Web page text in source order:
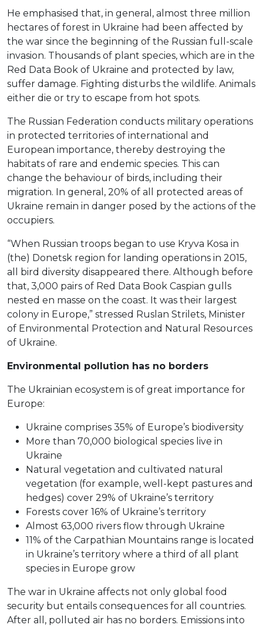
He emphasised that, in general, almost three million
hectares of forest in Ukraine had been affected by
the war since the beginning of the Russian full-scale
invasion. Thousands of plant species, which are in the
Red Data Book of Ukraine and protected by law,
suffer damage. Fighting disturbs the wildlife. Animals
either die or try to escape from hot spots.
The Russian Federation conducts military operations
in protected territories of international and
European importance, thereby destroying the
habitats of rare and endemic species. This can
change the behaviour of birds, including their
migration. In general, 20% of all protected areas of
Ukraine remain in danger posed by the actions of the
occupiers.
“When Russian troops began to use Kryva Kosa in
(the) Donetsk region for landing operations in 2015,
all bird diversity disappeared there. Although before
that, 3,000 pairs of Red Data Book Caspian gulls
nested en masse on the coast. It was their largest
colony in Europe,” stressed Ruslan Strilets, Minister
of Environmental Protection and Natural Resources
of Ukraine.
Environmental pollution has no borders
The Ukrainian ecosystem is of great importance for
Europe:
Ukraine comprises 35% of Europe’s biodiversity
More than 70,000 biological species live in
Ukraine
Natural vegetation and cultivated natural
vegetation (for example, well-kept pastures and
hedges) cover 29% of Ukraine’s territory
Forests cover 16% of Ukraine’s territory
Almost 63,000 rivers flow through Ukraine
11% of the Carpathian Mountains range is located
in Ukraine’s territory where a third of all plant
species in Europe grow
The war in Ukraine affects not only global food
security but entails consequences for all countries.
After all, polluted air has no borders. Emissions into